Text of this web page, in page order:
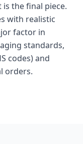
the final piece.
with realistic
factor in
standards,
codes) and
orders.